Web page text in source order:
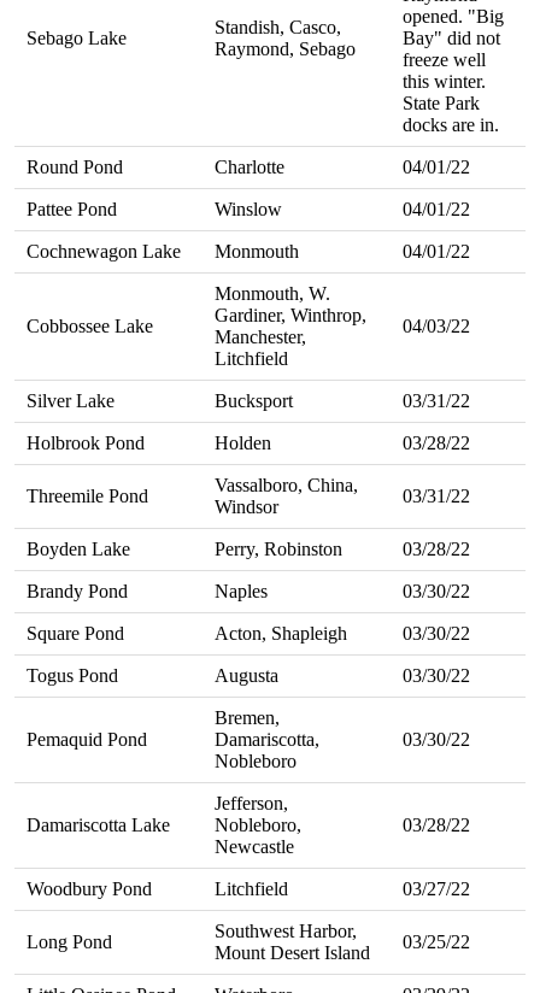
Sebago Lake
Standish, Casco,
Raymond, Sebago
opened. "Big
Bay" did not
freeze well
this winter.
State Park
docks are in.
Round Pond Charlotte 04/01/22
Pattee Pond Winslow 04/01/22
Cochnewagon Lake Monmouth 04/01/22
Cobbossee Lake
Monmouth, W.
Gardiner, Winthrop,
Manchester,
Litchfield
04/03/22
Silver Lake Bucksport 03/31/22
Holbrook Pond Holden 03/28/22
Threemile Pond
Vassalboro, China,
Windsor
03/31/22
Boyden Lake Perry, Robinston 03/28/22
Brandy Pond Naples 03/30/22
Square Pond Acton, Shapleigh 03/30/22
Togus Pond Augusta 03/30/22
Pemaquid Pond
Bremen,
Damariscotta,
Nobleboro
03/30/22
Damariscotta Lake
Jefferson,
Nobleboro,
Newcastle
03/28/22
Woodbury Pond Litchfield 03/27/22
Long Pond
Southwest Harbor,
Mount Desert Island
03/25/22